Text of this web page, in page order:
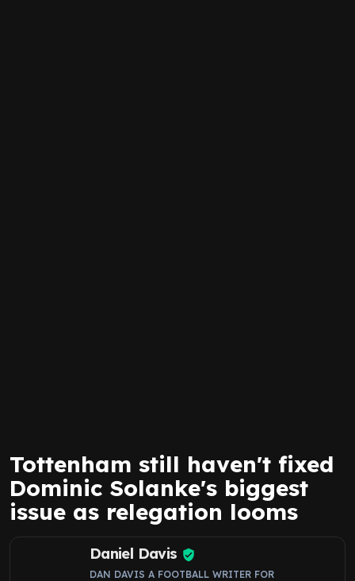
Tottenham still haven't fixed
Dominic Solanke's biggest
issue as relegation looms
Daniel Davis
DAN DAVIS A FOOTBALL WRITER FOR